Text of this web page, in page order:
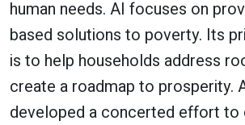
human needs. AI focuses on
based solutions to poverty. Its
is to help households address
create a roadmap to prosperity.
developed a concerted effort to